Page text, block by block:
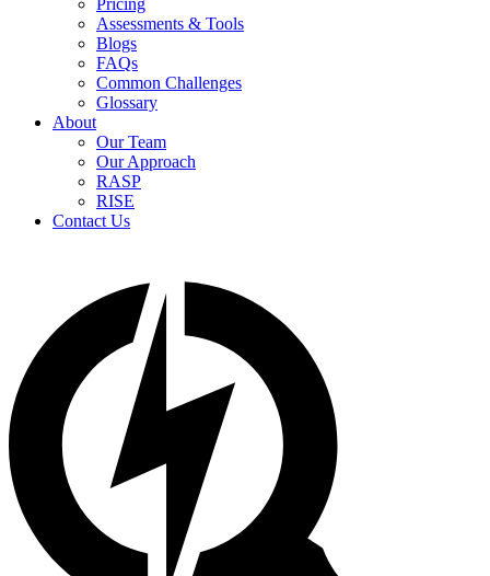
Assessments & Tools
Blogs
FAQs
Common Challenges
Glossary
About
Our Team
Our Approach
RASP
RISE
Contact Us